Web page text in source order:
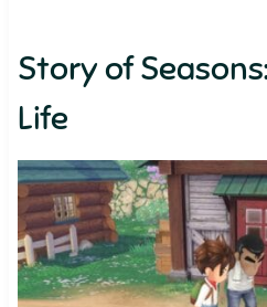
Story of
Life